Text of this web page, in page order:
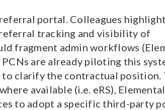
portal. Colleagues
tracking and visibility of
fragment admin workflows
are already piloting this
clarify the contractual position.
available (i.e. eRS),
to adopt a specific third-party